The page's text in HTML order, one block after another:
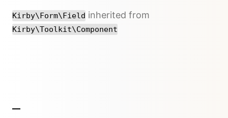
Kirby\Form\Field inherited from
Kirby\Toolkit\Component